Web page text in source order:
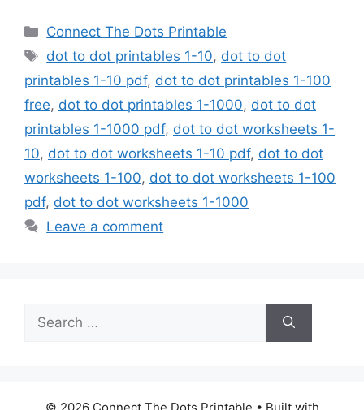
Categories
Connect The Dots Printable
Tags
dot to dot printables 1-10, dot to dot
printables 1-10 pdf, dot to dot printables 1-100
free, dot to dot printables 1-1000, dot to dot
printables 1-1000 pdf, dot to dot worksheets 1-
10, dot to dot worksheets 1-10 pdf, dot to dot
worksheets 1-100, dot to dot worksheets 1-100
pdf, dot to dot worksheets 1-1000
Leave a comment
for: